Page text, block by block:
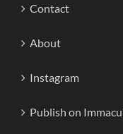
Contact
About
Instagram
Publish on